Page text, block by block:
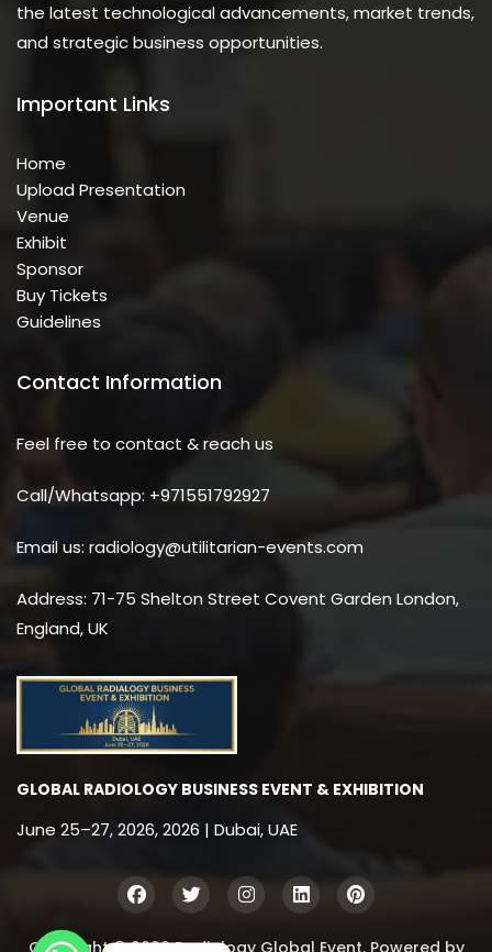
the latest technological advancements, market trends,
and strategic business opportunities.
Important Links
Home
Upload Presentation
Venue
Exhibit
Sponsor
Buy Tickets
Guidelines
Contact Information
Feel free to contact & reach us
Call/Whatsapp: +971551792927
Email us: radiology@utilitarian-events.com
Address: 71-75 Shelton Street Covent Garden London,
England, UK
GLOBAL RADIOLOGY BUSINESS EVENT & EXHIBITION
June 25–27, 2026, 2026 | Dubai, UAE
Copyright © 2026 Radiology Global Event. Powered by